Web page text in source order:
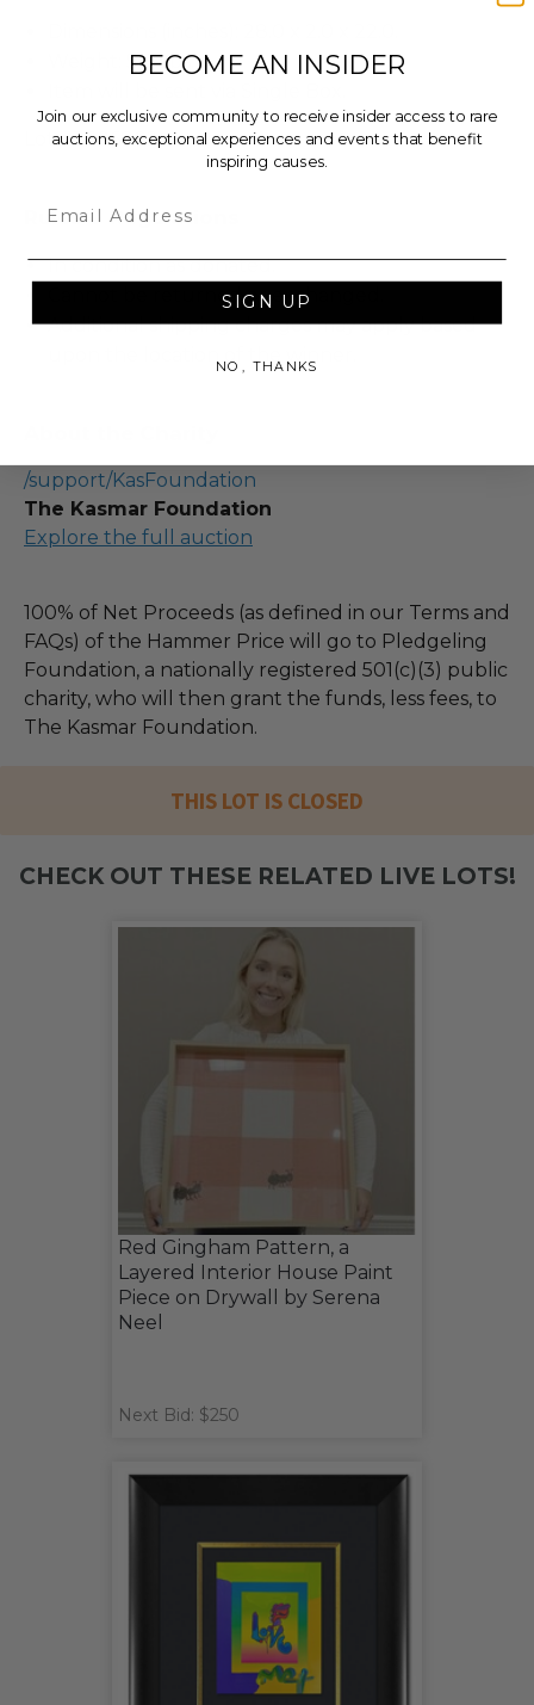
Weight: 5.0 Lbs.
Lot #3306802
Rules & Regulations
In condition as donated.
Cannot be returned or exchanged.
Additional shipping charges may apply based
/support/KasFoundation
The Kasmar Foundation
Explore the full auction
100% of Net Proceeds (as defined in our Terms and
FAQs) of the Hammer Price will go to Pledgeling
Foundation, a nationally registered 501(c)(3) public
charity, who will then grant the funds, less fees, to
The Kasmar Foundation.
THIS LOT IS CLOSED
CHECK OUT THESE RELATED LIVE LOTS!
Red Gingham Pattern, a
Layered Interior House Paint
Piece on Drywall by Serena
Neel
Next Bid: $250
BECOME AN INSIDER
Join our exclusive community to receive insider access to rare
auctions, exceptional experiences and events that benefit
inspiring causes.
SIGN UP
NO, THANKS